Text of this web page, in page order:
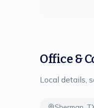
Office &
Local details,